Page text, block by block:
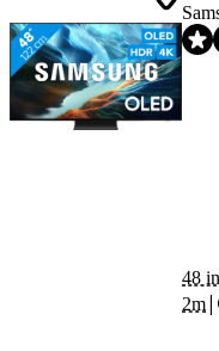
Review is 9,2 out of 10,
48
2m|